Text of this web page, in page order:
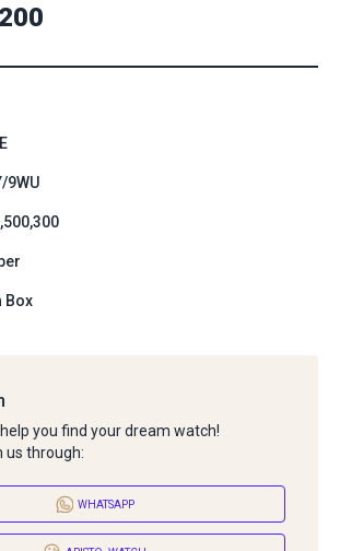
9WU
Box
you find your dream watch!
us through:
WHATSAPP